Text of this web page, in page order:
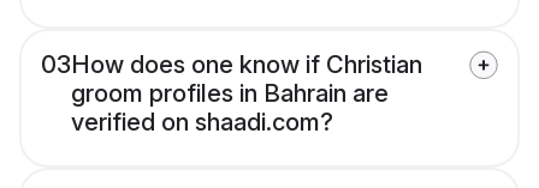
03How does one know if Christian
groom profiles in Bahrain are
verified on shaadi.com?